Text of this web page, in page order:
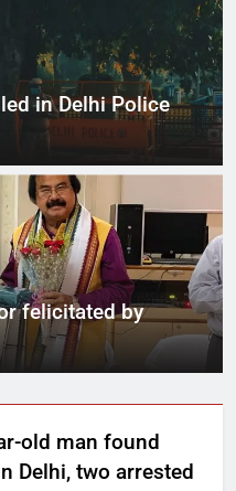
in Delhi Police
felicitated by
old man found
Delhi, two arrested